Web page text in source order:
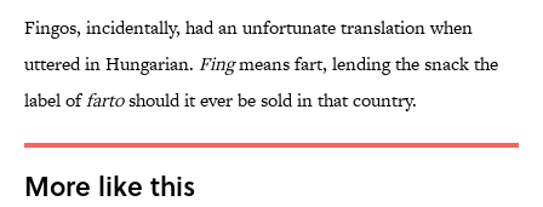
Fingos, incidentally, had an unfortunate translation when
uttered in Hungarian. Fingmeans fart, lending the snack the
label offartoshould it ever be sold in that country.
More like this